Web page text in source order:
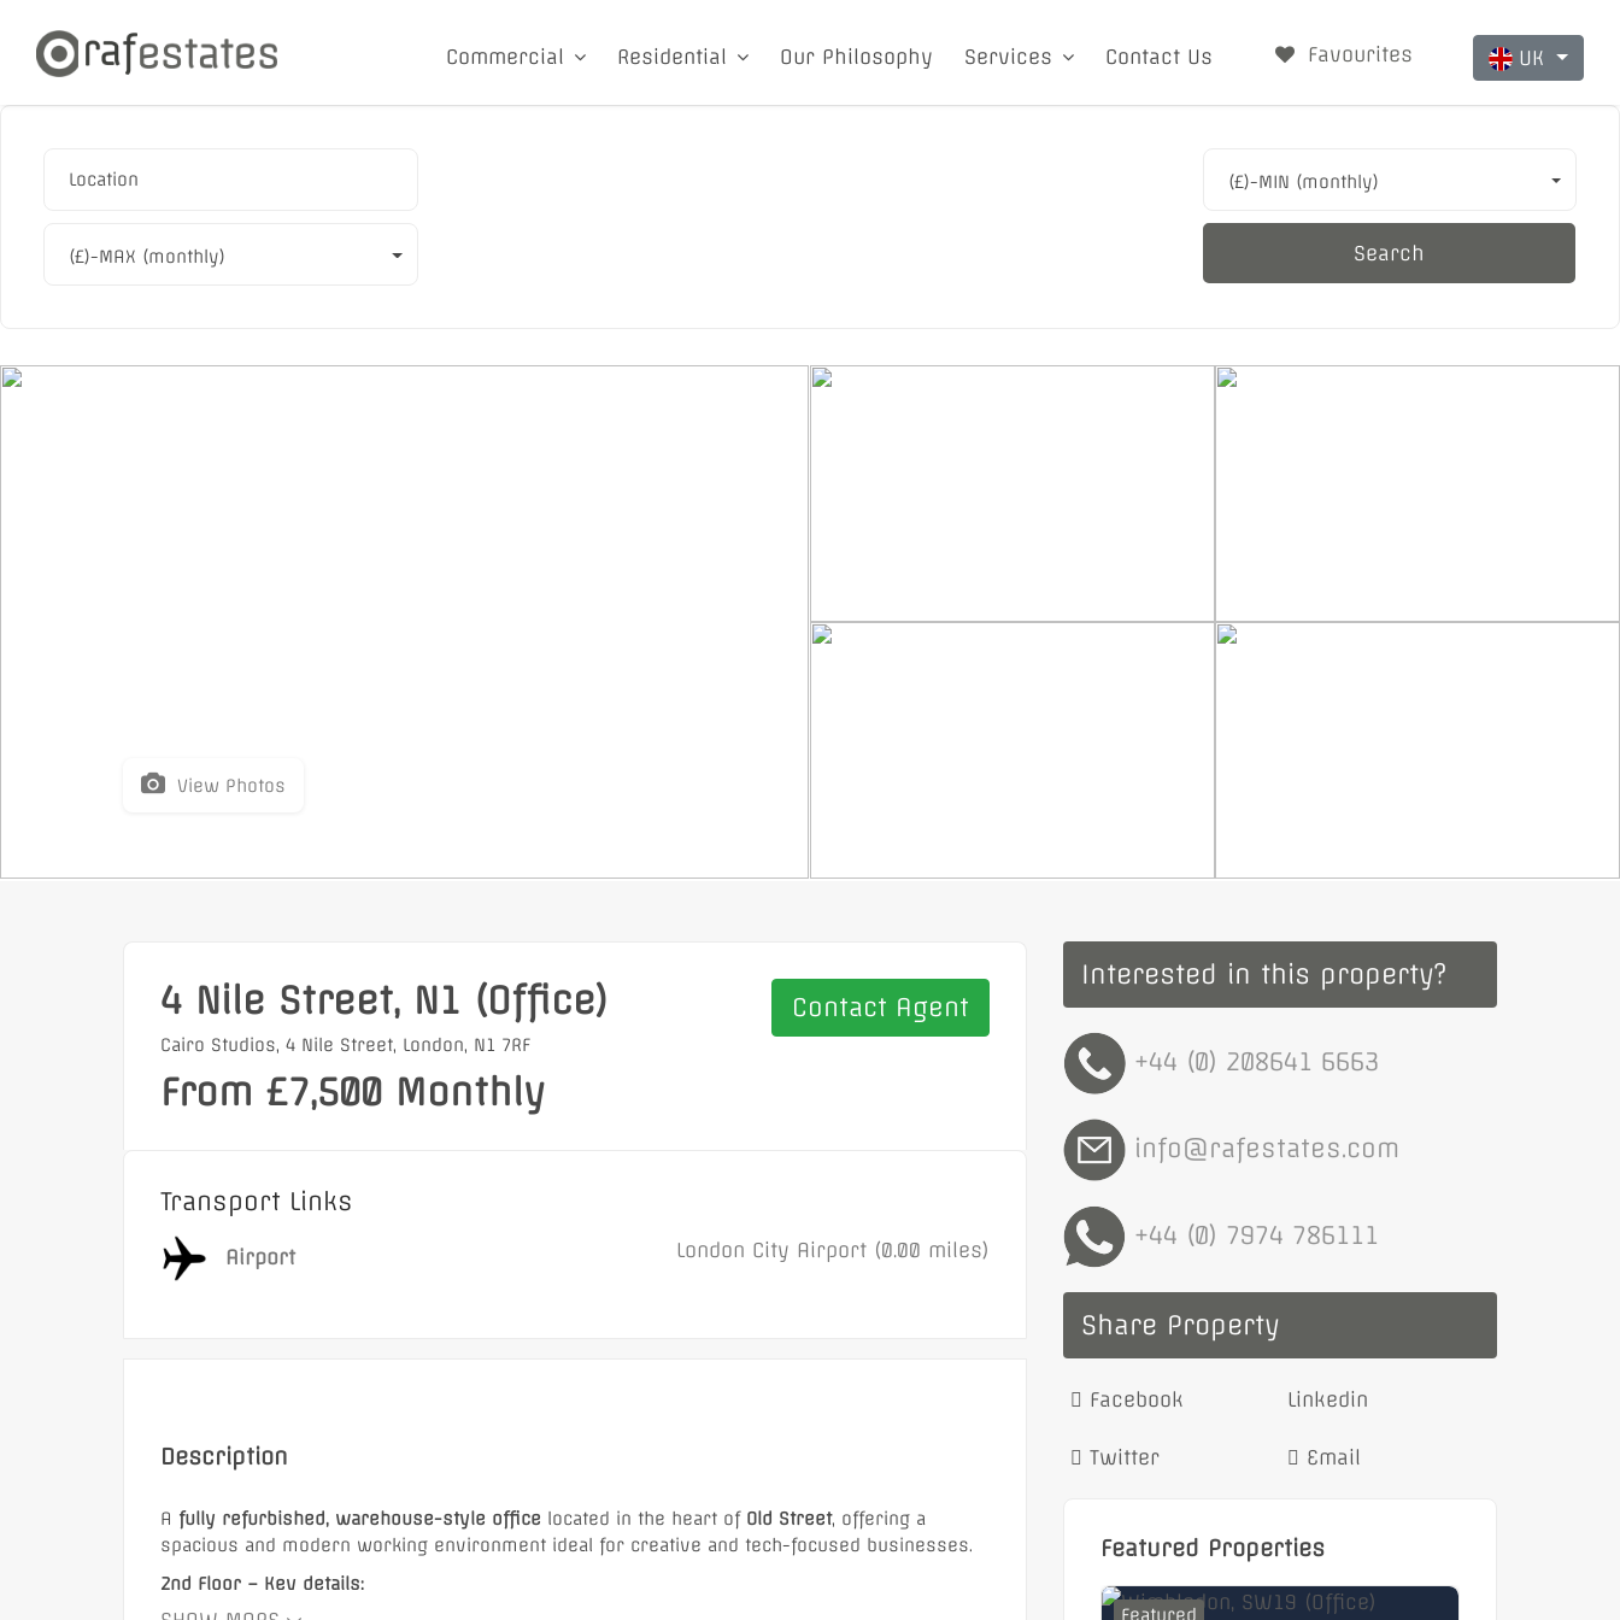
Commercial Residential Our Philosophy Services Contact Us Favourites UK
(£)-MIN (monthly)
(£)-MAX (monthly) Search
View Photos
4 Nile Street, N1 (Office)
Cairo Studios, 4 Nile Street, London, N1 7RF
From £7,500 Monthly
Contact Agent
Transport Links
Airport London City Airport (0.00 miles)
Description
A fully refurbished, warehouse-style office located in the heart of Old Street, offering a
spacious and modern working environment ideal for creative and tech-focused businesses.
2nd Floor – Key details:
Interested in this property?
+44 (0) 208641 6663
info@rafestates.com
+44 (0) 7974 786111
Share Property
Facebook Linkedin
Twitter Email
Featured Properties
Featured